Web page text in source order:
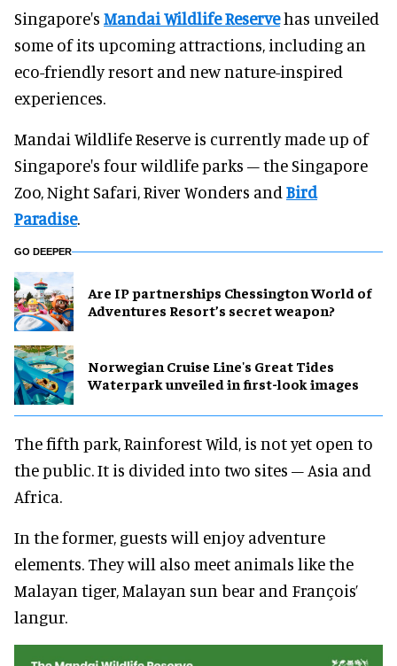
Singapore's Mandai Wildlife Reservehas unveiled
some of its upcoming attractions, including an
eco-friendly resort and new nature-inspired
experiences.
Mandai Wildlife Reserve is currently made up of
Singapore's four wildlife parks – the Singapore
Zoo, Night Safari, River Wonders and Bird
Paradise.
GO DEEPER
Are IP partnerships Chessington World of
Adventures Resort’s secret weapon?
Norwegian Cruise Line's Great Tides
Waterpark unveiled in first-look images
The fifth park, Rainforest Wild, is not yet open to
the public. It is divided into two sites – Asia and
Africa.
In the former, guests will enjoy adventure
elements. They will also meet animals like the
Malayan tiger, Malayan sun bear and François’
langur.